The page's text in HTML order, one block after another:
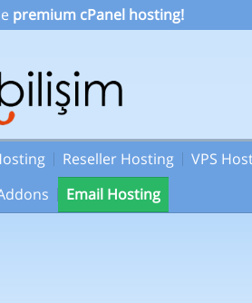
premium cPanel hosting!
Reseller Hosting VPS
Email Hosting